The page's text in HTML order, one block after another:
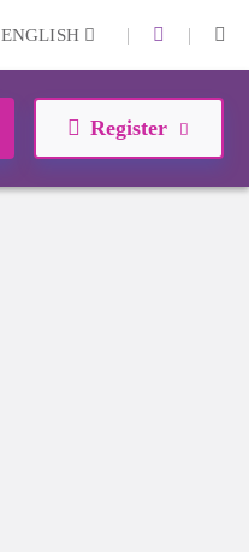
ENGLISH | |
Register